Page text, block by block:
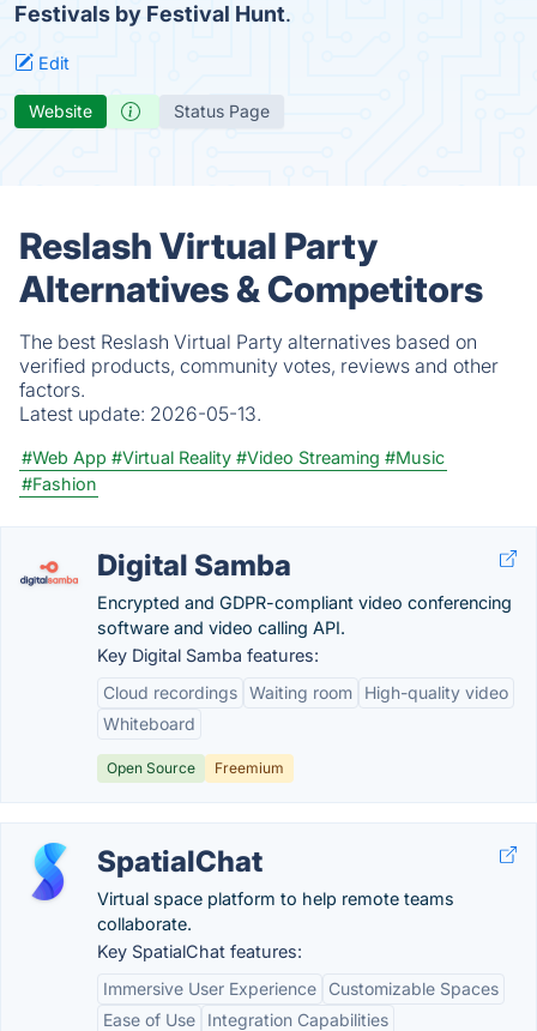
Festivals by Festival Hunt.
Edit
Website Status Page
Reslash Virtual Party
Alternatives & Competitors
The best Reslash Virtual Party alternatives based on
verified products, community votes, reviews and other
factors.
Latest update: 2026-05-13.
#Web App #Virtual Reality #Video Streaming #Music
#Fashion
Digital Samba
Encrypted and GDPR-compliant video conferencing
software and video calling API.
Key Digital Samba features:
Cloud recordings Waiting room
High-quality video
Whiteboard
Open Source Freemium
SpatialChat
Virtual space platform to help remote teams
collaborate.
Key SpatialChat features:
Immersive User Experience
Customizable Spaces
Ease of Use
Integration Capabilities